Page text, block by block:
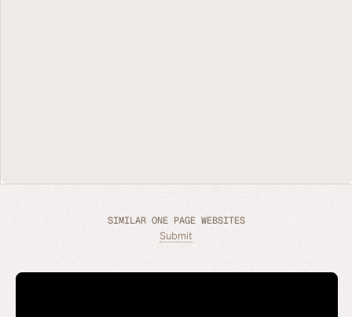
SIMILAR ONE PAGE WEBSITES
Submit